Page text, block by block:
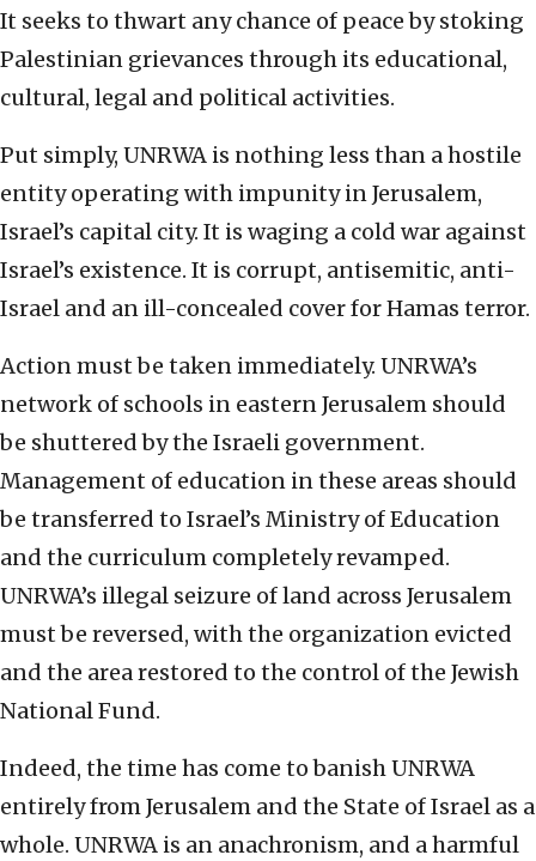
It seeks to thwart any chance of peace by stoking
Palestinian grievances through its educational,
cultural, legal and political activities.
Put simply, UNRWA is nothing less than a hostile
entity operating with impunity in Jerusalem,
Israel’s capital city. It is waging a cold war against
Israel’s existence. It is corrupt, antisemitic, anti-
Israel and an ill-concealed cover for Hamas terror.
Action must be taken immediately. UNRWA’s
network of schools in eastern Jerusalem should
be shuttered by the Israeli government.
Management of education in these areas should
be transferred to Israel’s Ministry of Education
and the curriculum completely revamped.
UNRWA’s illegal seizure of land across Jerusalem
must be reversed, with the organization evicted
and the area restored to the control of the Jewish
National Fund.
Indeed, the time has come to banish UNRWA
entirely from Jerusalem and the State of Israel as a
whole. UNRWA is an anachronism, and a harmful